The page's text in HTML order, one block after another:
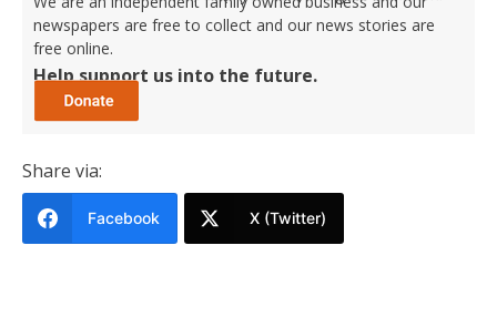
newspapers are free to collect and our news stories are
free online.
Help support us into the future.
Share via:
Facebook X (Twitter)